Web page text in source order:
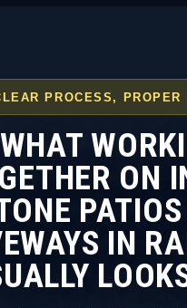
PROCESS, PROPER
WHAT
ON
IN